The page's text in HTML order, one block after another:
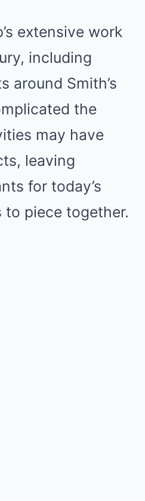
extensive work
including
around Smith’s
the
may have
leaving
for today’s
to piece together.